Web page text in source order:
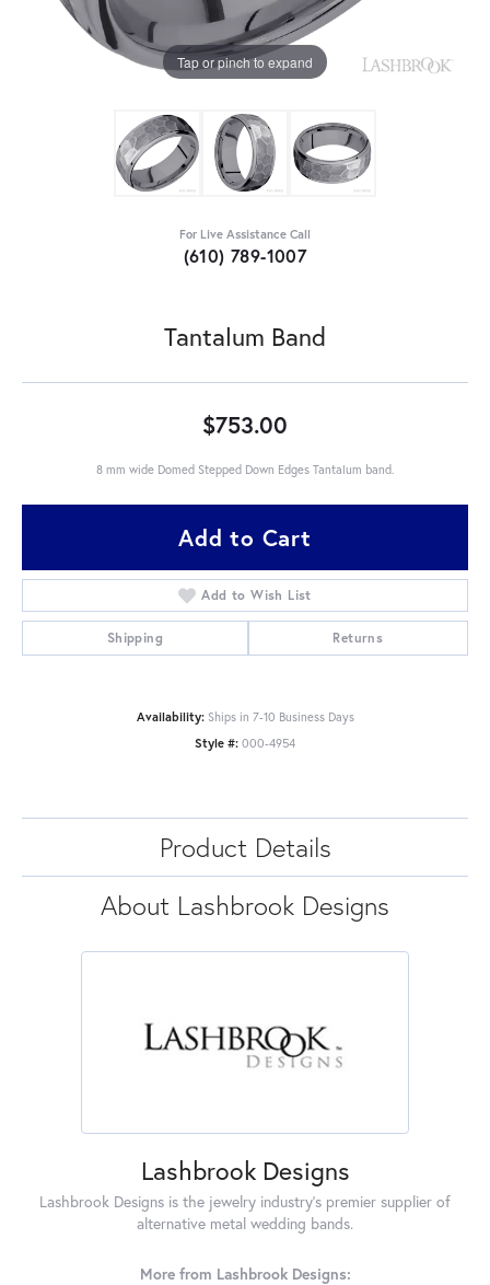
Tap or pinch to expand
For Live Assistance Call
(610) 789-1007
Tantalum Band
$753.00
8 mm wide Domed Stepped Down Edges Tantalum band.
Add to Cart
Add to Wish List
Shipping Returns
Availability: Ships in 7-10 Business Days
Style #: 000-4954
Product Details
About Lashbrook Designs
Lashbrook Designs
Lashbrook Designs is the jewelry industry's premier supplier of
alternative metal wedding bands.
More from Lashbrook Designs: